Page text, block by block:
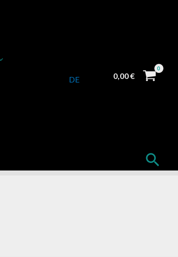
DE 0,00€